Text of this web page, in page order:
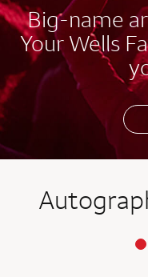
Big-name
Your Wells